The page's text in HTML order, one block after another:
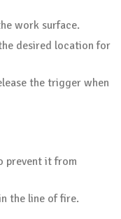
work surface.
desired location for
the trigger when
prevent it from
the line of fire.